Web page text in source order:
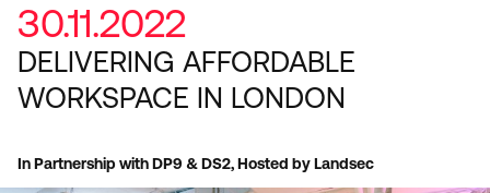
30.11.2022
DELIVERING AFFORDABLE
WORKSPACE IN LONDON
In Partnership with DP9 & DS2, Hosted by Landsec